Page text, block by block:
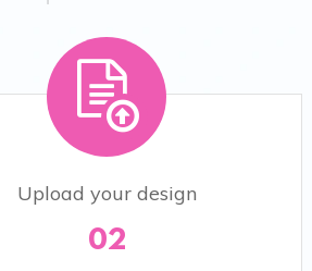
Upload your design
02